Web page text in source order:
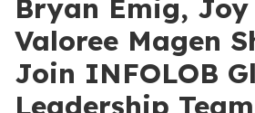
Bryan Emig,
Valoree Magen
Join INFOLOB
Leadership Team